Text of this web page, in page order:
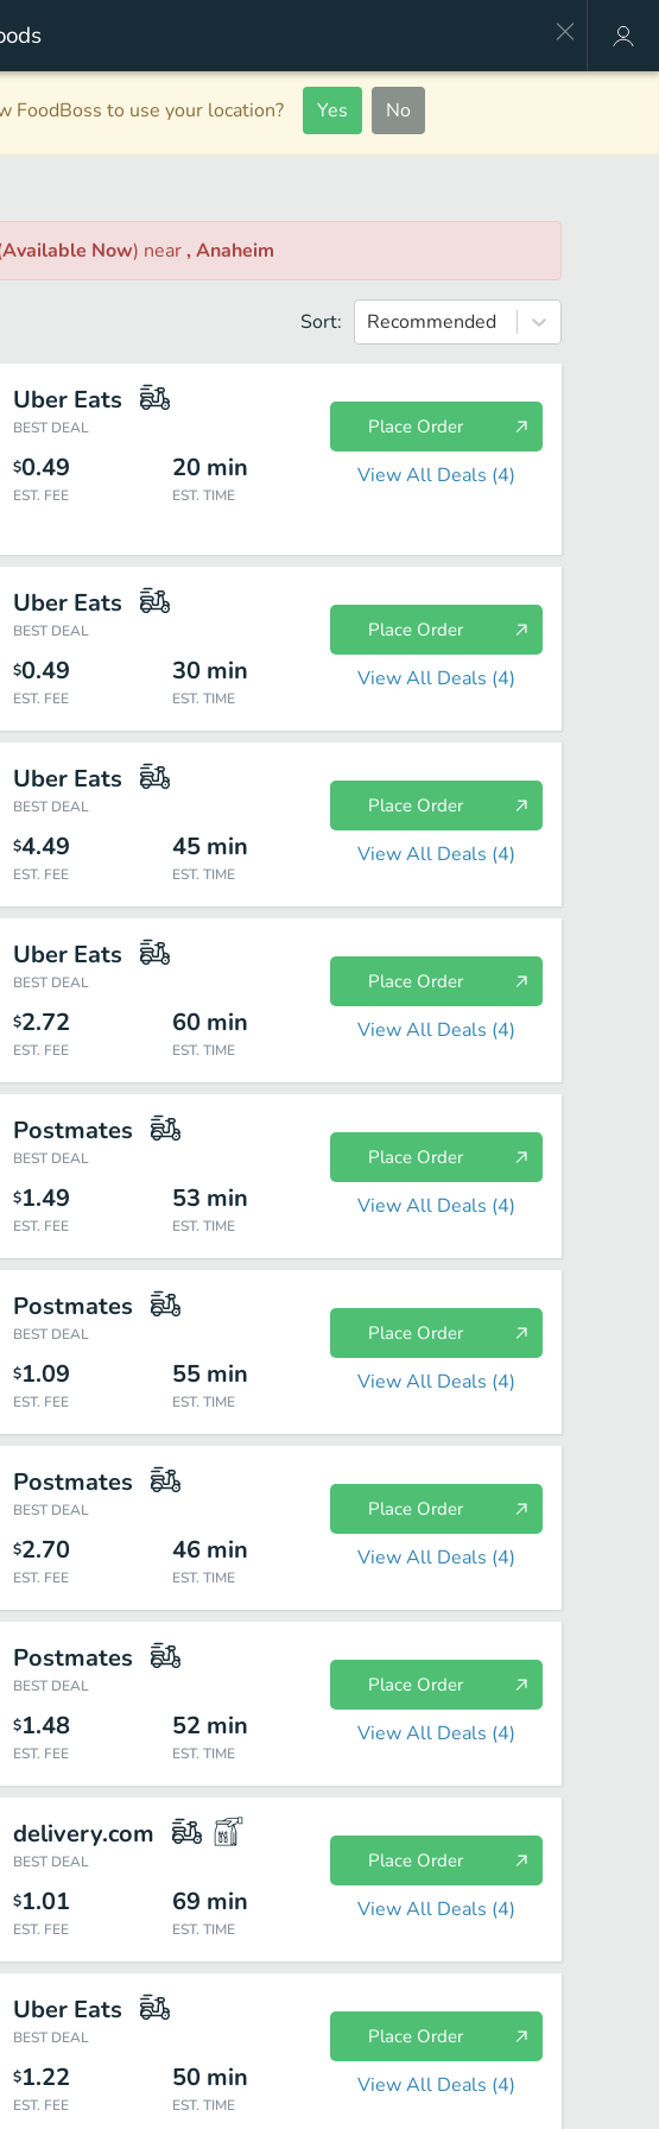
FoodBoss to use your location? Yes No
Available Now) near , Anaheim
Sort: Recommended
Uber Eats
BEST DEAL
$0.49
EST. FEE
20 min
EST. TIME
Place Order
View All Deals (4)
Uber Eats
BEST DEAL
$0.49
EST. FEE
30 min
EST. TIME
Place Order
View All Deals (4)
Uber Eats
BEST DEAL
$4.49
EST. FEE
45 min
EST. TIME
Place Order
View All Deals (4)
Uber Eats
BEST DEAL
$2.72
EST. FEE
60 min
EST. TIME
Place Order
View All Deals (4)
Postmates
BEST DEAL
$1.49
EST. FEE
53 min
EST. TIME
Place Order
View All Deals (4)
Postmates
BEST DEAL
$1.09
EST. FEE
55 min
EST. TIME
Place Order
View All Deals (4)
Postmates
BEST DEAL
$2.70
EST. FEE
46 min
EST. TIME
Place Order
View All Deals (4)
Postmates
BEST DEAL
$1.48
EST. FEE
52 min
EST. TIME
Place Order
View All Deals (4)
delivery.com
BEST DEAL
$1.01
EST. FEE
69 min
EST. TIME
Place Order
View All Deals (4)
Uber Eats
BEST DEAL
$1.22
EST. FEE
50 min
EST. TIME
Place Order
View All Deals (4)